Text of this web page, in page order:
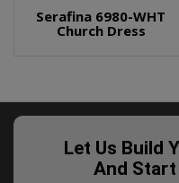
Serafina 6980-WHT
Church Dress
Let Us Build
And